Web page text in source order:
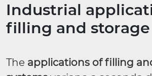
Industrial
filling and storage
The applications of filling